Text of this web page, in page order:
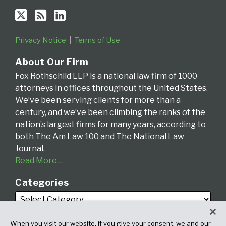
Privacy Notice Terms of Use
About Our Firm
Fox Rothschild LLP is a national law firm of 1000
attorneys in offices throughout the United States.
We’ve been serving clients for more than a
century, and we’ve been climbing the ranks of the
nation’s largest firms for many years, according to
both The Am Law 100 and The National Law
Journal.
Read More…
Categories
When you visit our website, if you give your consent, we and our